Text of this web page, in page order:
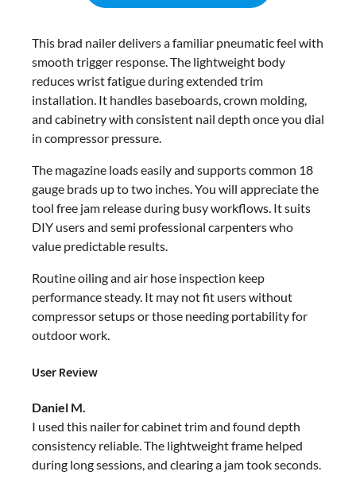
This brad nailer delivers a familiar pneumatic feel with
smooth trigger response. The lightweight body
reduces wrist fatigue during extended trim
installation. It handles baseboards, crown molding,
and cabinetry with consistent nail depth once you dial
in compressor pressure.
The magazine loads easily and supports common 18
gauge brads up to two inches. You will appreciate the
tool free jam release during busy workflows. It suits
DIY users and semi professional carpenters who
value predictable results.
Routine oiling and air hose inspection keep
performance steady. It may not fit users without
compressor setups or those needing portability for
outdoor work.
User Review
Daniel M.
I used this nailer for cabinet trim and found depth
consistency reliable. The lightweight frame helped
during long sessions, and clearing a jam took seconds.